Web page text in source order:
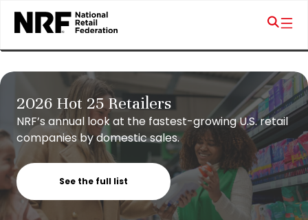
2026 Hot 25 Retailers
NRF’s annual look at the fastest-growing U.S. retail
companies by domestic sales.
See the full list